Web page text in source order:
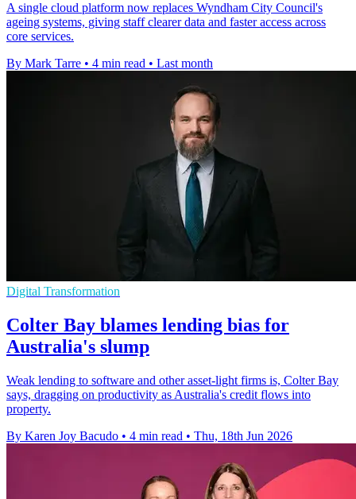
A single cloud platform now replaces Wyndham City Council's
ageing systems, giving staff clearer data and faster access across
core services.
By Mark Tarre • 4 min read • Last month
Digital Transformation
Colter Bay blames lending bias for
Australia's slump
Weak lending to software and other asset-light firms is, Colter Bay
says, dragging on productivity as Australia's credit flows into
property.
By Karen Joy Bacudo • 4 min read • Thu, 18th Jun 2026